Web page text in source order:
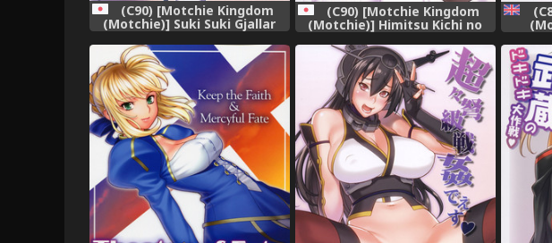
(C90) [Motchie Kingdom
(Motchie)] Suki Suki Gjallar
Shikibu-san (Mobile Suit
Gundam Tekketsu no
Orphans)
(C90) [Motchie Kingdom
(Motchie)] Himitsu Kichi no
Himitsu (Dagashi Kashi)